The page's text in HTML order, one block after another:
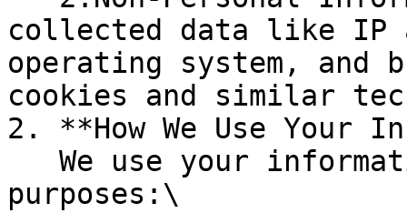
collected data like IP
operating system, and
cookies and similar
2. **How We Use Your
purposes:\